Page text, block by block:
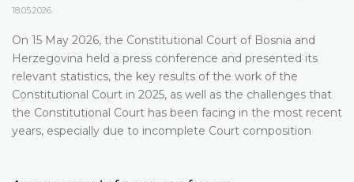
18.05.2026.
On 15 May 2026, the Constitutional Court of Bosnia and
Herzegovina held a press conference and presented its
relevant statistics, the key results of the work of the
Constitutional Court in 2025, as well as the challenges that
the Constitutional Court has been facing in the most recent
years, especially due to incomplete Court composition